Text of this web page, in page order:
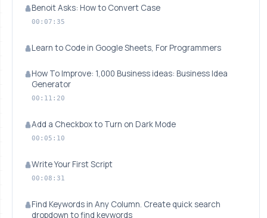
Benoit Asks: How to Convert Case
00:07:35
Learn to Code in Google Sheets, For Programmers
How To Improve: 1,000 Business ideas: Business Idea
Generator
00:11:20
Add a Checkbox to Turn on Dark Mode
00:05:10
Write Your First Script
00:08:31
Find Keywords in Any Column. Create quick search
dropdown to find keywords